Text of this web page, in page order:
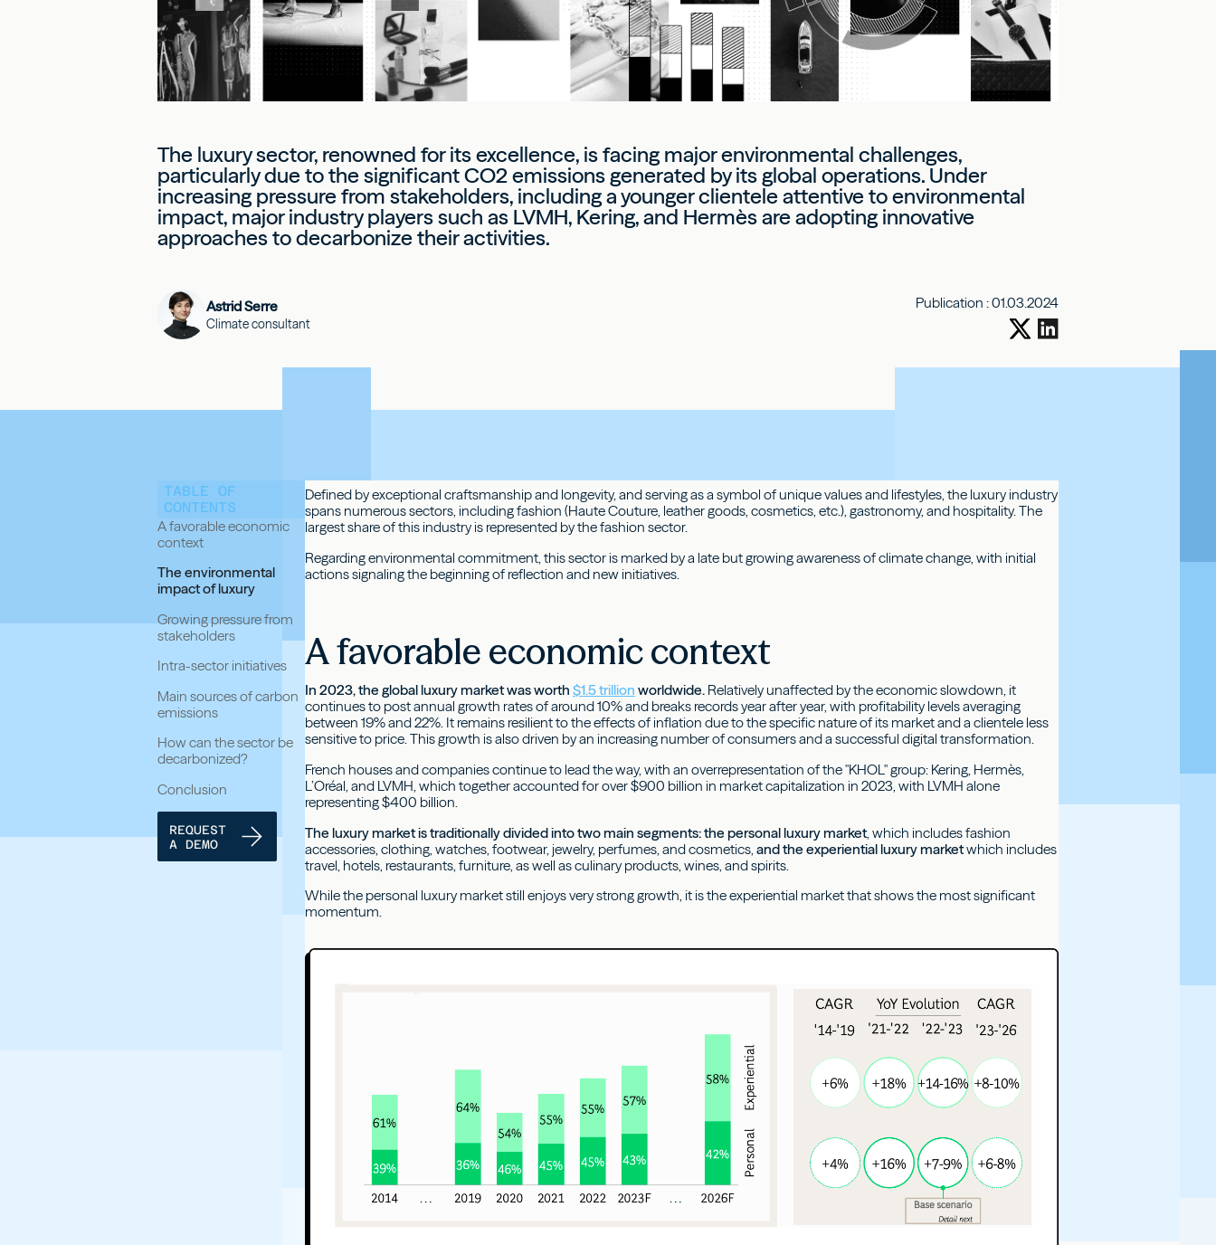
The luxury sector, renowned for its excellence, is facing major environmental challenges,
particularly due to the significant CO2 emissions generated by its global operations. Under
increasing pressure from stakeholders, including a younger clientele attentive to environmental
impact, major industry players such as LVMH, Kering, and Hermès are adopting innovative
approaches to decarbonize their activities.
Astrid Serre
Climate consultant
Publication :01.03.2024
TABLE OF
CONTENTS
A favorable economic
context
The environmental
impact of luxury
Growing pressure from
stakeholders
Intra-sector initiatives
Main sources of carbon
emissions
How can the sector be
decarbonized?
Conclusion
REQUEST
A DEMO
Defined by exceptional craftsmanship and longevity, and serving as a symbol of unique values and lifestyles, the luxury industry
spans numerous sectors, including fashion (Haute Couture, leather goods, cosmetics, etc.), gastronomy, and hospitality. The
largest share of this industry is represented by the fashion sector.
Regarding environmental commitment, this sector is marked by a late but growing awareness of climate change, with initial
actions signaling the beginning of reflection and new initiatives.
A favorable economic context
In 2023, the global luxury market was worth$1.5 trillion worldwide. Relatively unaffected by the economic slowdown, it
continues to post annual growth rates of around 10% and breaks records year after year, with profitability levels averaging
between 19% and 22%. It remains resilient to the effects of inflation due to the specific nature of its market and a clientele less
sensitive to price. This growth is also driven by an increasing number of consumers and a successful digital transformation.
French houses and companies continue to lead the way, with an overrepresentation of the "KHOL" group: Kering, Hermès,
L’Oréal, and LVMH, which together accounted for over $900 billion in market capitalization in 2023, with LVMH alone
representing $400 billion.
The luxury market is traditionally divided into two main segments: the personal luxury market, which includes fashion
accessories, clothing, watches, footwear, jewelry, perfumes, and cosmetics,and the experiential luxury marketwhich includes
travel, hotels, restaurants, furniture, as well as culinary products, wines, and spirits.
While the personal luxury market still enjoys very strong growth, it is the experiential market that shows the most significant
momentum.